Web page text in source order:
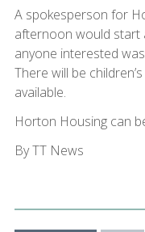
A spokesperson for
afternoon would start
anyone interested
There will be
available.
Horton Housing can
By TT News